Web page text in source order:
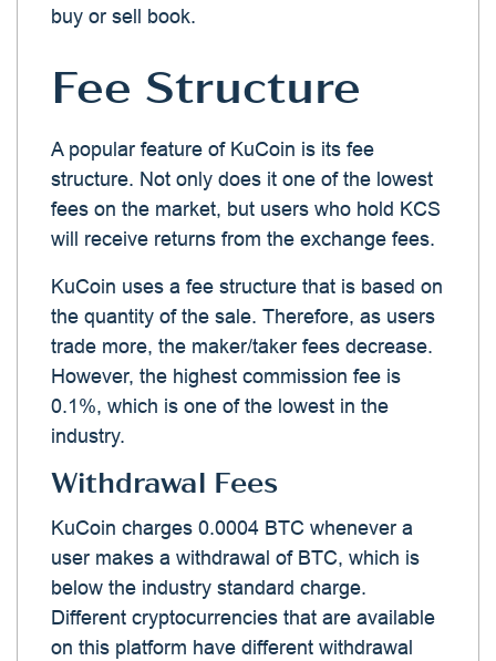
buy or sell book.
Fee Structure
A popular feature of KuCoin is its fee
structure. Not only does it one of the lowest
fees on the market, but users who hold KCS
will receive returns from the exchange fees.
KuCoin uses a fee structure that is based on
the quantity of the sale. Therefore, as users
trade more, the maker/taker fees decrease.
However, the highest commission fee is
0.1%, which is one of the lowest in the
industry.
Withdrawal Fees
KuCoin charges 0.0004 BTC whenever a
user makes a withdrawal of BTC, which is
below the industry standard charge.
Different cryptocurrencies that are available
on this platform have different withdrawal